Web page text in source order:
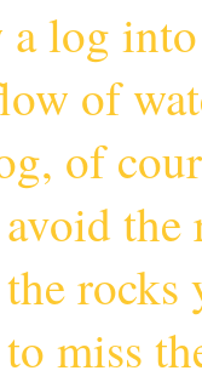
log
of
of
miss